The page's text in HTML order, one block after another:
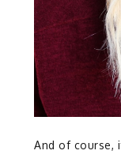
And of course,